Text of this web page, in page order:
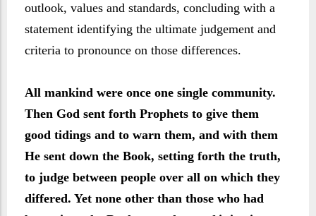
outlook, values and standards, concluding with a
statement identifying the ultimate judgement and
criteria to pronounce on those differences.
All mankind were once one single community.
Then God sent forth Prophets to give them
good tidings and to warn them, and with them
He sent down the Book, setting forth the truth,
to judge between people over all on which they
differed. Yet none other than those who had